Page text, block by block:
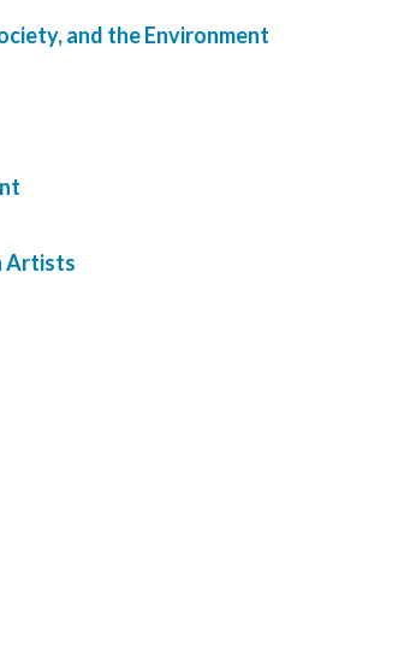
and the Environment
Artists